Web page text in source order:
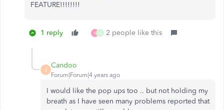
FEATURE!!!!!!!!
1 reply K S 2 people like this
C
Candoo
Forum|Forum|4 years ago
I would like the pop ups too .. but not holding my
breath as I have seen many problems reported that